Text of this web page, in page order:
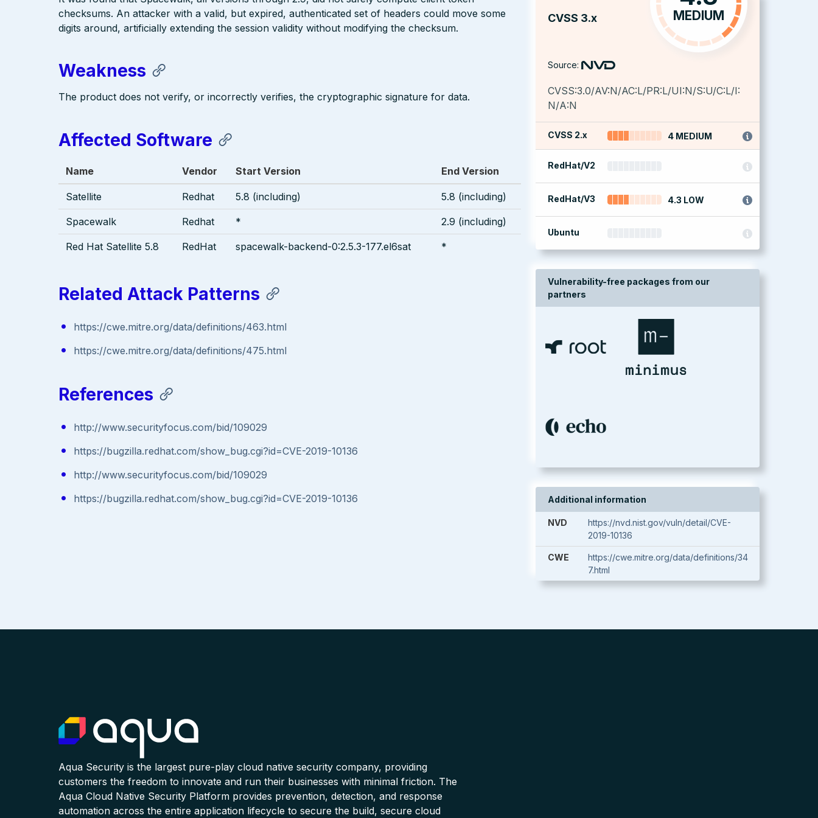
CVSS 3.x MEDIUM
Source:
CVSS:3.0/AV:N/AC:L/PR:L/UI:N/S:U/C:L/I:
N/A:N
CVSS 2.x 4 MEDIUM
RedHat/V2
RedHat/V3 4.3 LOW
Ubuntu
Vulnerability-free packages from our
partners
Additional information
NVD
https://nvd.nist.gov/vuln/detail/CVE-
2019-10136
CWE
https://cwe.mitre.org/data/definitions/34
7.html
checksums. An attacker with a valid, but expired, authenticated set of headers could move some
digits around, artificially extending the session validity without modifying the checksum.
Weakness
The product does not verify, or incorrectly verifies, the cryptographic signature for data.
Affected Software
Name Vendor Start Version End Version
Satellite Redhat 5.8 (including) 5.8 (including)
Spacewalk Redhat * 2.9 (including)
Red Hat Satellite 5.8 RedHat spacewalk-backend-0:2.5.3-177.el6sat *
Related Attack Patterns
https://cwe.mitre.org/data/definitions/463.html
https://cwe.mitre.org/data/definitions/475.html
References
http://www.securityfocus.com/bid/109029
https://bugzilla.redhat.com/show_bug.cgi?id=CVE-2019-10136
http://www.securityfocus.com/bid/109029
https://bugzilla.redhat.com/show_bug.cgi?id=CVE-2019-10136
Aqua Security is the largest pure-play cloud native security company, providing
customers the freedom to innovate and run their businesses with minimal friction. The
Aqua Cloud Native Security Platform provides prevention, detection, and response
automation across the entire application lifecycle to secure the build, secure cloud